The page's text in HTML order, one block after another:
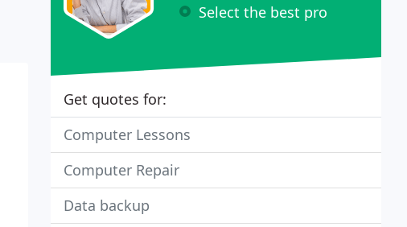
Select the best pro
Get quotes for:
Computer Lessons
Computer Repair
Data backup